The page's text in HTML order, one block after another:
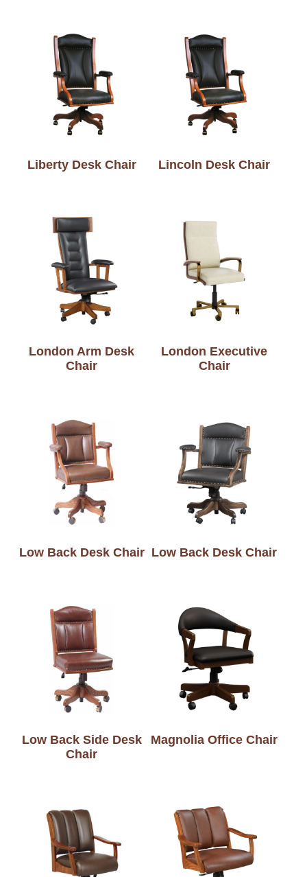
Liberty Desk Chair Lincoln Desk Chair
London Arm Desk
Chair
London Executive
Chair
Low Back Desk Chair Low Back Desk Chair
Low Back Side Desk
Chair
Magnolia Office Chair